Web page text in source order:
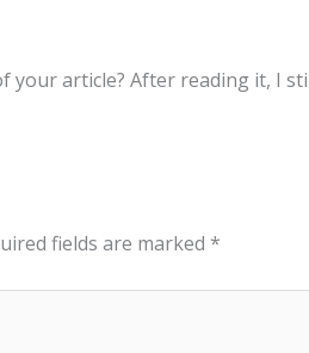
article? After reading it, I
fields are marked *